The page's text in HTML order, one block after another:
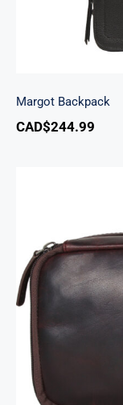
Margot Backpack
CAD$244.99